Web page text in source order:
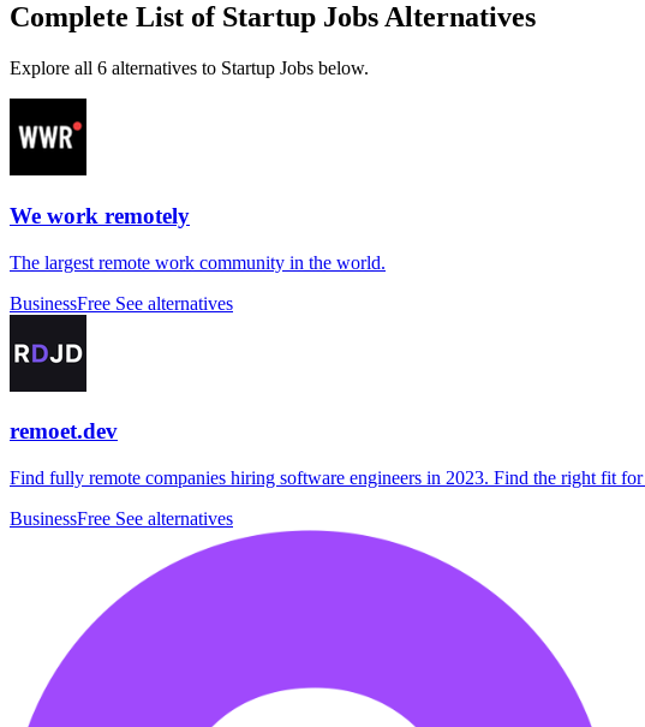
Complete List of Startup Jobs Alternatives
Explore all 6 alternatives to Startup Jobs below.
We work remotely
The largest remote work community in the world.
BusinessFree See alternatives
remoet.dev
Find fully remote companies hiring software engineers in 2023. Find the right fit
BusinessFree See alternatives